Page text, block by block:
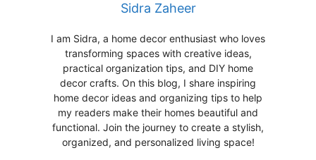
Sidra Zaheer
I am Sidra, a home decor enthusiast who loves
transforming spaces with creative ideas,
practical organization tips, and DIY home
decor crafts. On this blog, I share inspiring
home decor ideas and organizing tips to help
my readers make their homes beautiful and
functional. Join the journey to create a stylish,
organized, and personalized living space!